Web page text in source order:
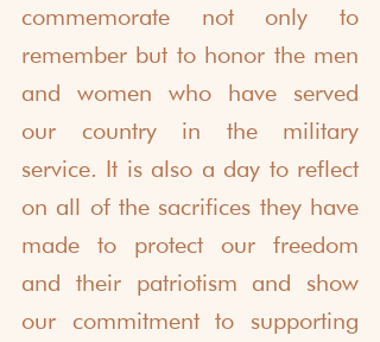
commemorate not only to
remember but to honor the men
and women who have served
our country in the military
service. It is also a day to reflect
on all of the sacrifices they have
made to protect our freedom
and their patriotism and show
our commitment to supporting